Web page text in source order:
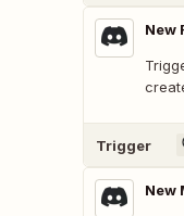
New
Trigger
New